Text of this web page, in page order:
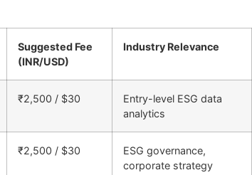
Suggested Fee
(INR/USD)
Industry Relevance
₹2,500 / $30
Entry-level ESG data
analytics
₹2,500 / $30
ESG governance,
corporate strategy